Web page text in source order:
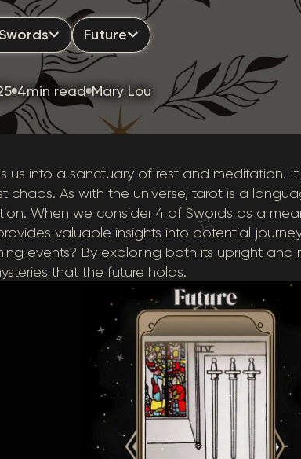
Future
4min read Mary Lou
us into a sanctuary of rest and meditation.
chaos. As with the universe, tarot is a
When we consider 4 of Swords as a
valuable insights into potential
events? By exploring both its upright and
that the future holds.